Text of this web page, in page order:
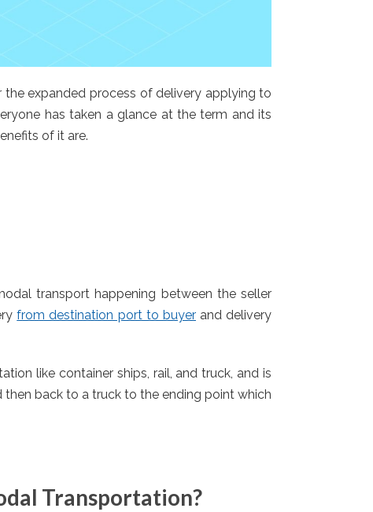
expanded process of delivery applying to
has taken a glance at the term and its
of it are.
transport happening between the seller
from destination port to buyerand delivery
like container ships, rail, and truck, and is
back to a truck to the ending point which
Transportation?